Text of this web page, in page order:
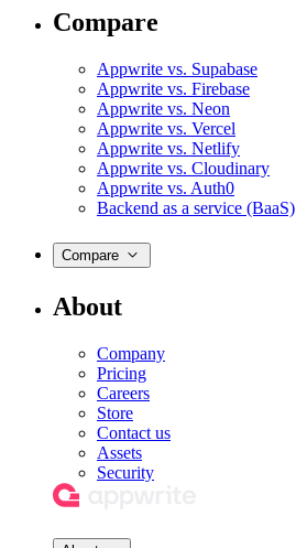
Compare
Appwrite vs. Supabase
Appwrite vs. Firebase
Appwrite vs. Neon
Appwrite vs. Vercel
Appwrite vs. Netlify
Appwrite vs. Cloudinary
Appwrite vs. Auth0
Backend as a service (BaaS)
Compare
About
Company
Pricing
Careers
Store
Contact us
Assets
Security